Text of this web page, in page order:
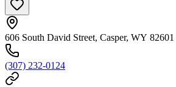
606 South David Street, Casper, WY 82601
(307) 232-0124